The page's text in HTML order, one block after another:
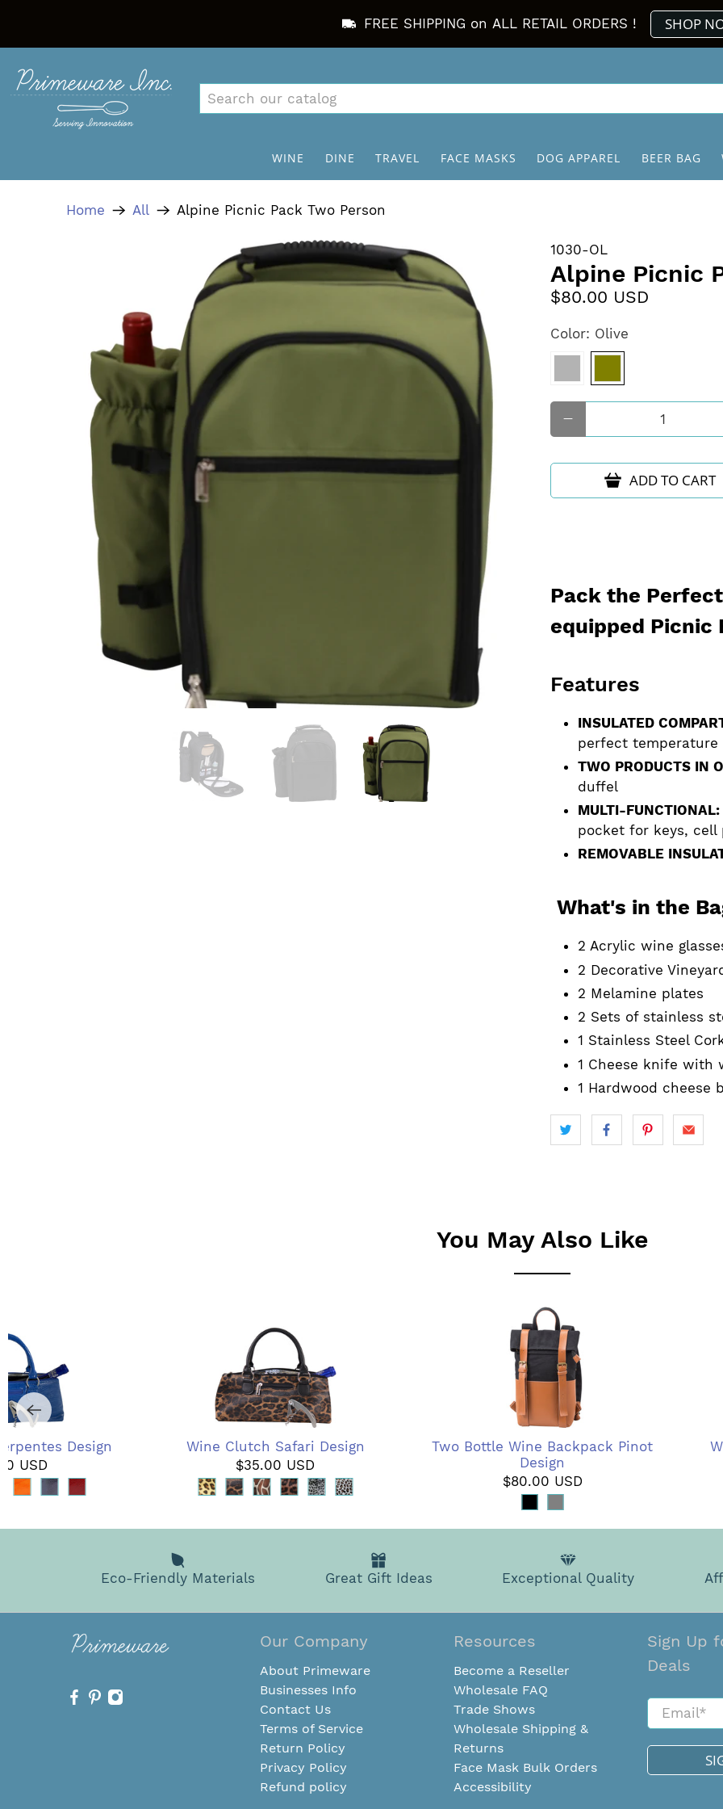
FREE SHIPPING on ALL RETAIL ORDERS ! SHOP
WINE DINE TRAVEL FACE MASKS DOG APPAREL BEER BAG
Home All Alpine Picnic Pack Two Person
1030-OL
Alpine Picnic
$80.00 USD
Color: Olive
ADD TO CART
Pack the
equipped Picnic
Features
INSULATED
perfect temperature
TWO PRODUCTS IN
duffel
MULTI-FUNCTIONAL:
pocket for keys, cell
REMOVABLE
What's in the
2 Acrylic wine
2 Decorative
2 Melamine plates
2 Sets of stainless
1 Stainless Steel
1 Cheese knife with
1 Hardwood cheese
You May Also Like
Two Bottle Wine Backpack Pinot
Design
$80.00 USD
Design
USD
Wine Clutch Safari Design
$35.00 USD
Eco-Friendly Materials Great Gift Ideas Exceptional Quality
Our Company
About Primeware
Businesses Info
Contact Us
Terms of Service
Return Policy
Privacy Policy
Refund policy
Resources
Become a Reseller
Wholesale FAQ
Trade Shows
Wholesale Shipping &
Returns
Face Mask Bulk Orders
Accessibility
Sign Up
Deals
Email*